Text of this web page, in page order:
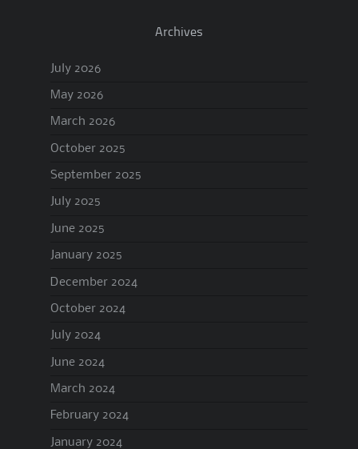
Archives
July 2026
May 2026
March 2026
October 2025
September 2025
July 2025
June 2025
January 2025
December 2024
October 2024
July 2024
June 2024
March 2024
February 2024
January 2024